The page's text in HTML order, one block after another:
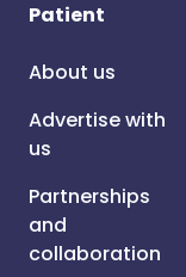
Patient
About us
Advertise with
us
Partnerships
and
collaboration